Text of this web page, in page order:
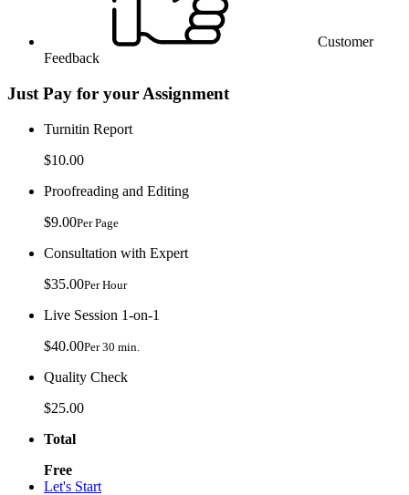
Customer
Feedback
Just Pay for your Assignment
Turnitin Report
$10.00
Proofreading and Editing
$9.00Per Page
Consultation with Expert
$35.00Per Hour
Live Session 1-on-1
$40.00Per 30 min.
Quality Check
$25.00
Total
Free
Let's Start